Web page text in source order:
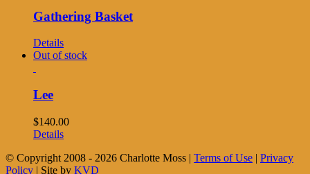
Gathering Basket
Details
Out of stock
Lee
$140.00
Details
© Copyright 2008 - 2026 Charlotte Moss | Terms of Use | Privacy
Policy | Site by KVD